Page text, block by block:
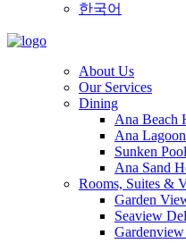
한국어
About Us
Our Services
Dining
Ana Beach
Ana
Sunken
Ana Sand
Rooms, Suites &
Garden
Seaview